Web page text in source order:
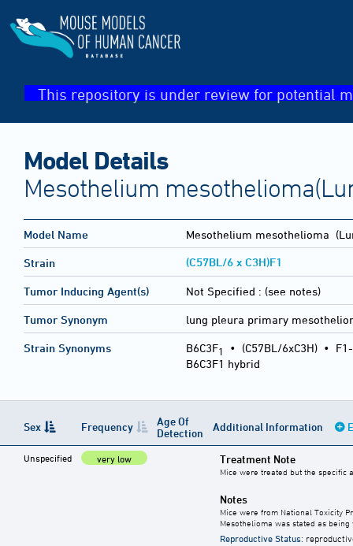
This repository is under review for potential
Model Details
Mesothelium
Model Name Mesothelium mesothelioma
Strain (C57BL/6 x C3H)F1
Tumor Inducing Agent(s) Not Specified : (see notes)
Tumor Synonym lung pleura primary
Strain Synonyms B6C3F1 • (C57BL/6xC3H) •
B6C3F1 hybrid
Sex Frequency
Age Of
Detection
Additional Information
Unspecified very low Treatment Note
Mice were treated but the specific
Notes
Mice were from National Toxicity
Mesothelioma was stated as being
Reproductive Status: